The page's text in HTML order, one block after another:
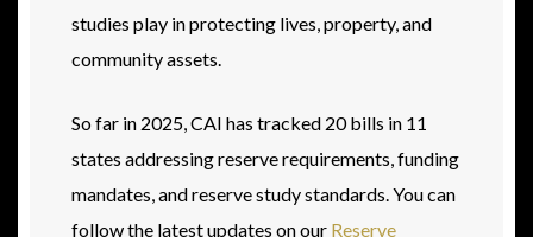
studies play in protecting lives, property, and
community assets.
So far in 2025, CAI has tracked 20 bills in 11
states addressing reserve requirements, funding
mandates, and reserve study standards. You can
follow the latest updates on our Reserve